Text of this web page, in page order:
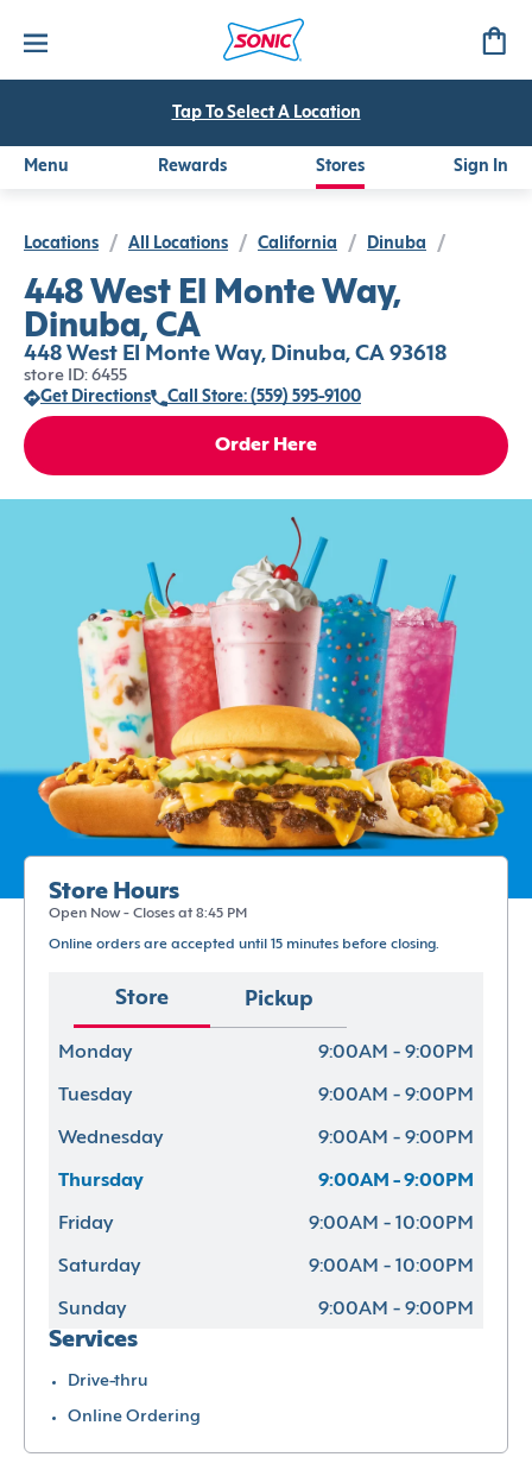
Tap To Select A Location
Menu Rewards Stores Sign In
Locations / All Locations / California / Dinuba /
448 West El Monte Way,
Dinuba, CA
448 West El Monte Way, Dinuba, CA 93618
store ID: 6455
Get Directions
Call Store: (559) 595-9100
Order Here
Store Hours
Open Now - Closes at 8:45 PM
Online orders are accepted until 15 minutes before closing.
Store Pickup
Monday 9:00AM - 9:00PM
Tuesday 9:00AM - 9:00PM
Wednesday 9:00AM - 9:00PM
Thursday 9:00AM - 9:00PM
Friday 9:00AM - 10:00PM
Saturday 9:00AM - 10:00PM
Sunday 9:00AM - 9:00PM
Services
Drive-thru
Online Ordering